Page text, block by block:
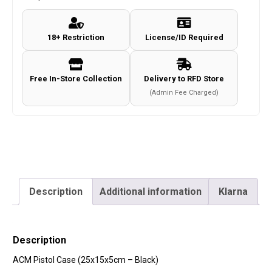
18+ Restriction License/ID Required
Free In-Store Collection Delivery to RFD Store
(Admin Fee Charged)
Description Additional information Klarna
Description
ACM Pistol Case (25x15x5cm – Black)